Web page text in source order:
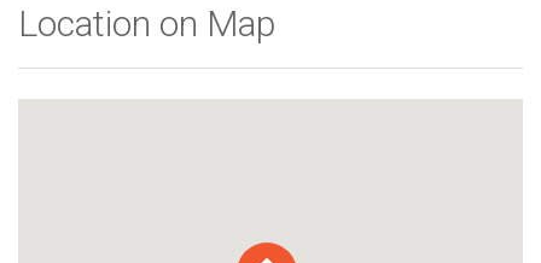
Location on Map